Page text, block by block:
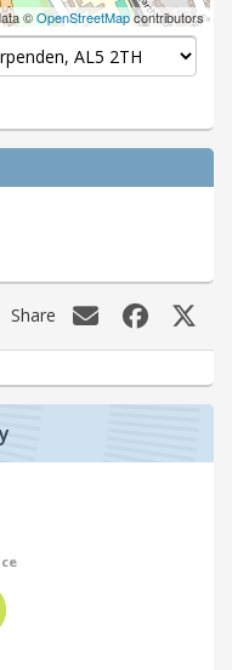
©OpenStreetMapcontributors
Share